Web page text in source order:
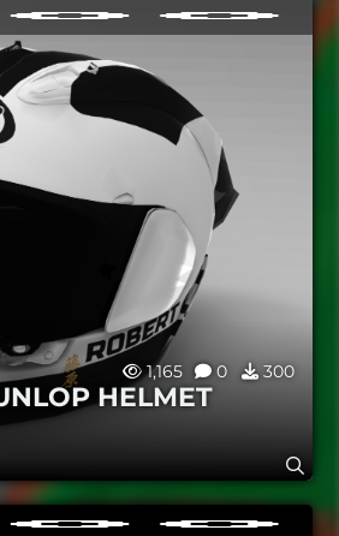
1,165
0 300
HELMET